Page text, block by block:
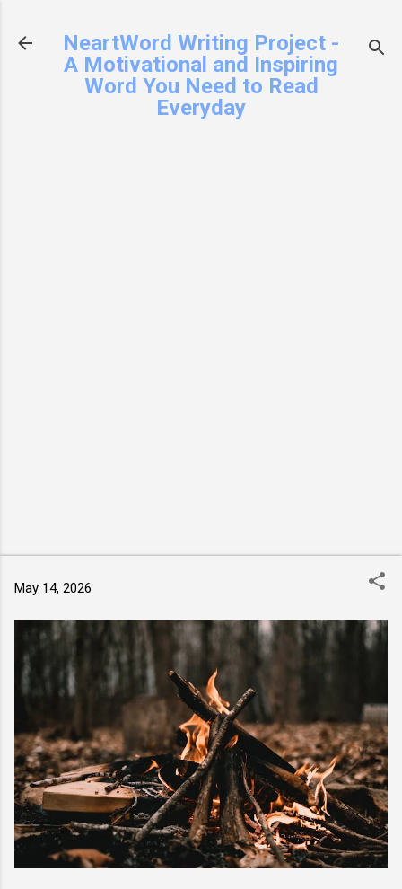
NeartWord Writing Project -
A Motivational and Inspiring
Word You Need to Read
Everyday
May 14, 2026